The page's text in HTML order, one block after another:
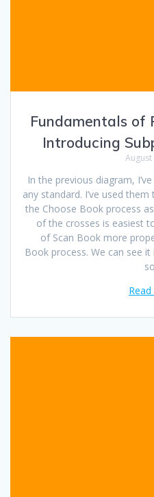
Fundamentals of
Introducing
August
In the previous diagram,
any standard. I’ve used
the Choose Book process
of the crosses is easiest
of Scan Book more
Book process. We can see